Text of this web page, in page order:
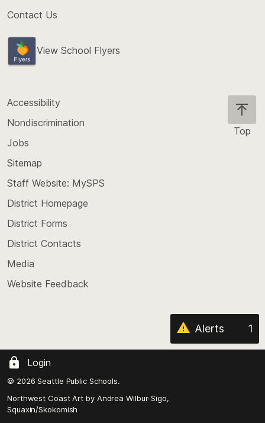
Contact Us
View School Flyers
Top
Accessibility
Nondiscrimination
Jobs
Sitemap
Staff Website: MySPS
District Homepage
District Forms
District Contacts
Media
Website Feedback
Alerts 1
Login
© 2026 Seattle Public Schools.
Northwest Coast Art by Andrea Wilbur-Sigo,
Squaxin/Skokomish